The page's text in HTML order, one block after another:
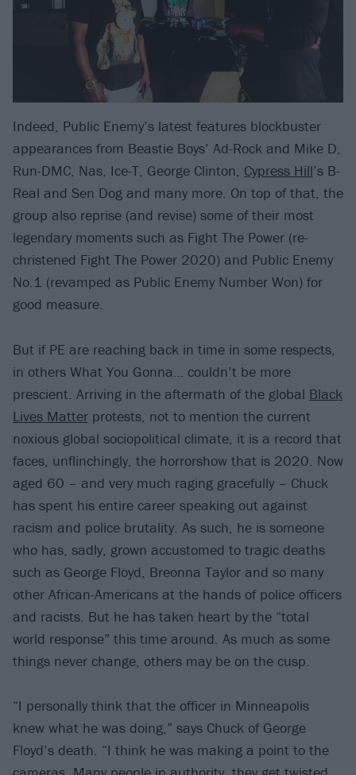
Indeed, Public Enemy’s latest features blockbuster
appearances from Beastie Boys’ Ad-Rock and Mike D,
Run-DMC, Nas, Ice-T, George Clinton, Cypress Hill’s B-
Real and Sen Dog and many more. On top of that, the
group also reprise (and revise) some of their most
legendary moments such as Fight The Power (re-
christened Fight The Power 2020) and Public Enemy
No.1 (revamped as Public Enemy Number Won) for
good measure.
But if PE are reaching back in time in some respects,
in others What You Gonna… couldn’t be more
prescient. Arriving in the aftermath of the global Black
Lives Matter protests, not to mention the current
noxious global sociopolitical climate, it is a record that
faces, unflinchingly, the horrorshow that is 2020. Now
aged 60 – and very much raging gracefully – Chuck
has spent his entire career speaking out against
racism and police brutality. As such, he is someone
who has, sadly, grown accustomed to tragic deaths
such as George Floyd, Breonna Taylor and so many
other African-Americans at the hands of police officers
and racists. But he has taken heart by the “total
world response” this time around. As much as some
things never change, others may be on the cusp.
“I personally think that the officer in Minneapolis
knew what he was doing,” says Chuck of George
Floyd’s death. “I think he was making a point to the